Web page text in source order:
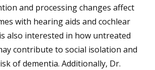
and processing changes affect
with hearing aids and cochlear
also interested in how untreated
contribute to social isolation and
of dementia. Additionally, Dr.